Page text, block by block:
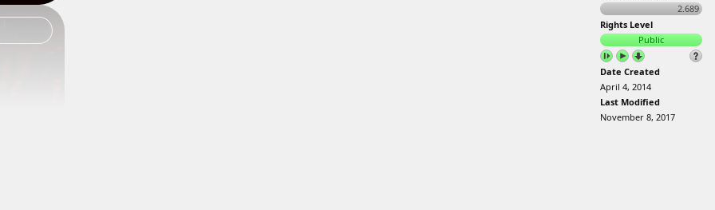
2.689
Rights Level
Public
Date Created
April 4, 2014
Last Modified
November 8, 2017